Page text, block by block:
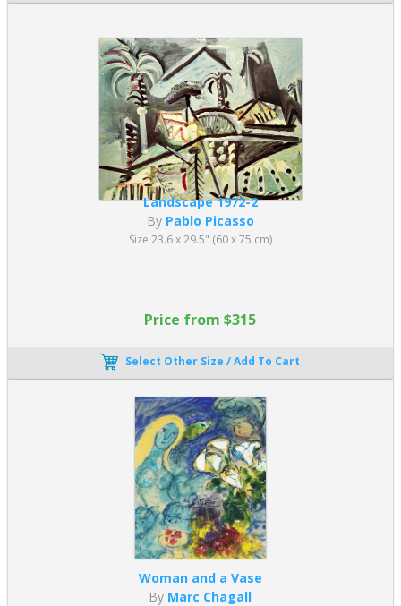
Landscape 1972-2
By Pablo Picasso
Size 23.6 x 29.5" (60 x 75 cm)
Price from $315
Select Other Size / Add To Cart
Woman and a Vase
By Marc Chagall